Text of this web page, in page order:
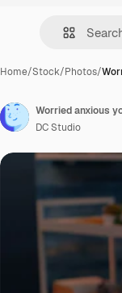
Home/Stock/Photos/
Worried anxious
DC Studio